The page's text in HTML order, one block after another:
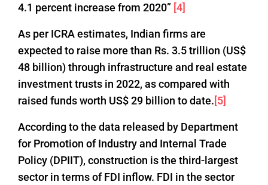
4.1 percent increase from 2020” [4]
As per ICRA estimates, Indian firms are
expected to raise more than Rs. 3.5 trillion (US$
48 billion) through infrastructure and real estate
investment trusts in 2022, as compared with
raised funds worth US$ 29 billion to date.[5]
According to the data released by Department
for Promotion of Industry and Internal Trade
Policy (DPIIT), construction is the third-largest
sector in terms of FDI inflow. FDI in the sector